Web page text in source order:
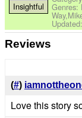
Genres:
Insightful
Reviews
(#)
Love this story